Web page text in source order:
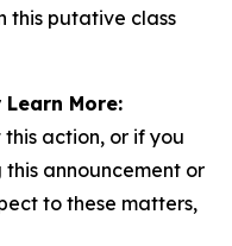
this putative class
More:
action, or if you
announcement or
to these matters,